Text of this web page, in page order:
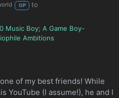
OP
to
Music Boy; A Game Boy-
Ambitions
of my best friends! While
YouTube (I assume!), he and I